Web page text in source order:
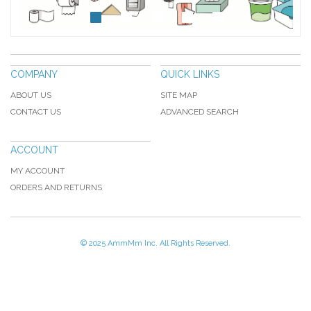
COMPANY
ABOUT US
CONTACT US
QUICK LINKS
SITE MAP
ADVANCED SEARCH
ACCOUNT
MY ACCOUNT
ORDERS AND RETURNS
© 2025 AmmMm Inc. All Rights Reserved.